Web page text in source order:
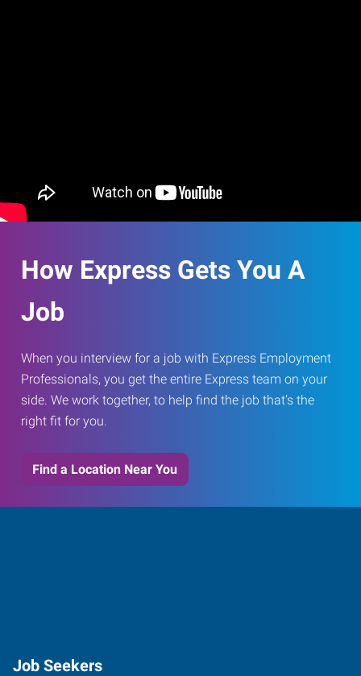
How Express Gets You A
Job
When you interview for a job with Express Employment
Professionals, you get the entire Express team on your
side. We work together, to help find the job that’s the
right fit for you.
Find a Location Near You
Job Seekers